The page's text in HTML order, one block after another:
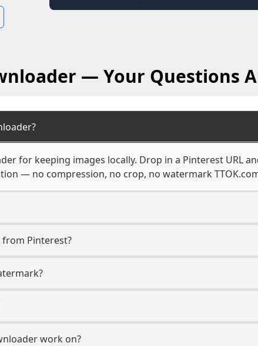
— Your Questions
for keeping images locally. Drop in a Pinterest URL
— no compression, no crop, no watermark
Pinterest?
work on?